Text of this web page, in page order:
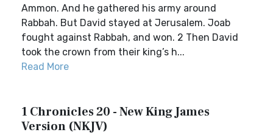
Ammon. And he gathered his army around
Rabbah. But David stayed at Jerusalem. Joab
fought against Rabbah, and won. 2 Then David
took the crown from their king’s h...
Read More
1 Chronicles 20 - New King James
Version (NKJV)